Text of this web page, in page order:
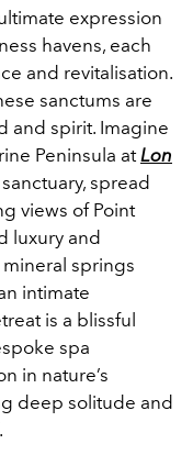
expression
havens, each
and revitalisation.
sanctums are
and spirit. Imagine
Peninsula atLon
spread
views of Point
luxury and
springs
intimate
is a blissful
spa
in nature’s
deep solitude and